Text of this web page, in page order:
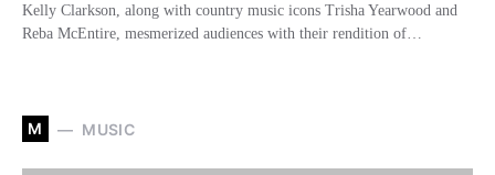
Kelly Clarkson, along with country music icons Trisha Yearwood and
Reba McEntire, mesmerized audiences with their rendition of…
M MUSIC